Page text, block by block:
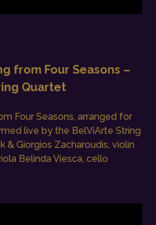
from Four Seasons –
Quartet
Four Seasons, arranged for
live by the BelViArte String
& Giorgios Zacharoudis, violin
Belinda Viesca, cello